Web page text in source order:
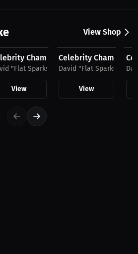
View Shop
Championship Boxing by...
USD
Championship Boxing
"Flat Sparks" Sparks
View
$48.11 USD
Celebrity
David "Flat Sparks"
View